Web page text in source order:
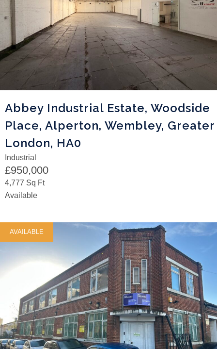
Abbey Industrial Estate, Woodside
Place, Alperton, Wembley, Greater
London, HA0
Industrial
£950,000
4,777 Sq Ft
Available
AVAILABLE